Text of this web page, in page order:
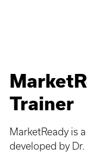
Trainer
MarketReady is
developed by